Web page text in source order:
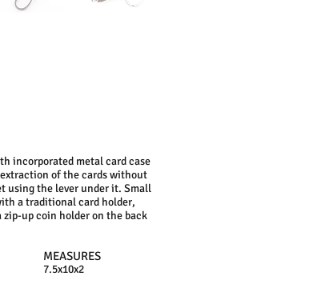
incorporated metal card case
of the cards without
using the lever under it. Small
a traditional card holder,
zip-up coin holder on the back
MEASURES
7.5x10x2